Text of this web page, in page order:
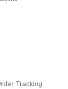
Tracking